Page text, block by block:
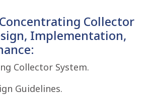
Collector
Implementation,
Collector System.
Guidelines.